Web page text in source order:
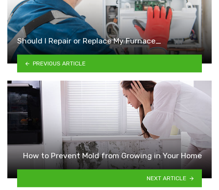
Should I Repair or Replace My Furnace_
PREVIOUS ARTICLE
How to Prevent Mold from Growing in Your Home
NEXT ARTICLE